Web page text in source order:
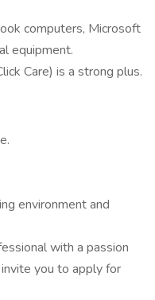
computers, Microsoft
equipment.
Care) is a strong plus.
environment and
with a passion
you to apply for